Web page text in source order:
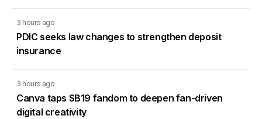
3 hours ago
PDIC seeks law changes to strengthen deposit
insurance
3 hours ago
Canva taps SB19 fandom to deepen fan-driven
digital creativity